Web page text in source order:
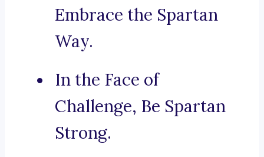
Embrace the Spartan
Way.
In the Face of
Challenge, Be Spartan
Strong.